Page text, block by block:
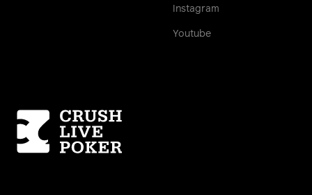
Instagram
Youtube
Homepage